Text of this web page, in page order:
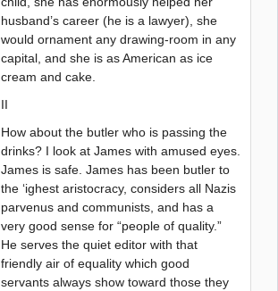
husband’s career (he is a lawyer), she
would ornament any drawing-room in any
capital, and she is as American as ice
cream and cake.
II
How about the butler who is passing the
drinks? I look at James with amused eyes.
James is safe. James has been butler to
the ‘ighest aristocracy, considers all Nazis
parvenus and communists, and has a
very good sense for “people of quality.”
He serves the quiet editor with that
friendly air of equality which good
servants always show toward those they